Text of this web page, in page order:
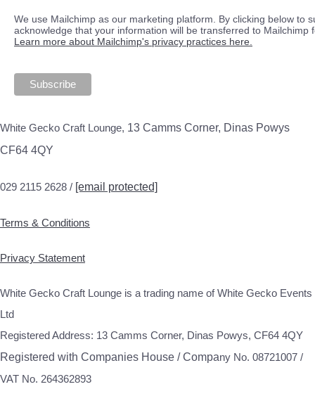
We use Mailchimp as our marketing platform. By clicking below to
acknowledge that your information will be transferred to Mailchimp
Learn more about Mailchimp's privacy practices here.
White Gecko Craft Lounge, 13 Camms Corner, Dinas Powys
CF64 4QY
029 2115 2628 / [email protected]
Terms & Conditions
Privacy Statement
White Gecko Craft Lounge is a trading name of White Gecko Events
Ltd
Registered Address: 13 Camms Corner, Dinas Powys, CF64 4QY
Registered with Companies House / Company No. 08721007 /
VAT No. 264362893